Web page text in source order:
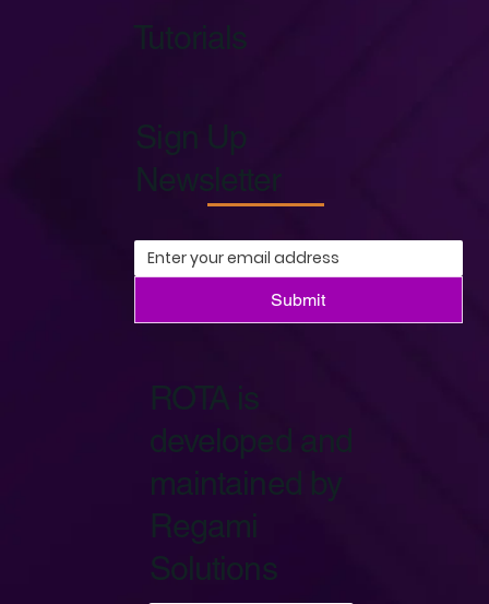
Tutorials
Sign Up
Newsletter
Submit
ROTA is
developed and
maintained by
Regami
Solutions